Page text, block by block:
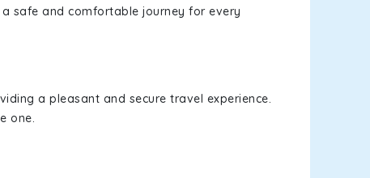
safe and comfortable journey for every
a pleasant and secure travel experience.
one.